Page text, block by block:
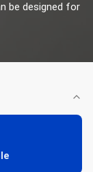
be designed for